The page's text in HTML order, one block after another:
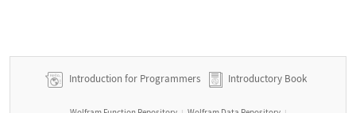
Introduction for Programmers Introductory Book